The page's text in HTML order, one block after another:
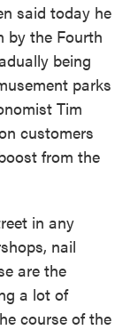
said today he
by the Fourth
being
parks
Tim
customers
from the
in any
nail
are the
a lot of
course of the